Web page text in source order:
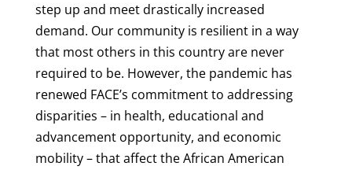
step up and meet drastically increased
demand. Our community is resilient in a way
that most others in this country are never
required to be. However, the pandemic has
renewed FACE’s commitment to addressing
disparities – in health, educational and
advancement opportunity, and economic
mobility – that affect the African American